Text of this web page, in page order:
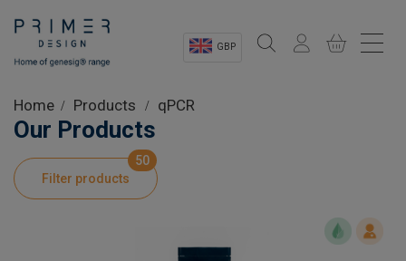
GBP
Shop
Product Information
Home Products qPCR
Our Products
Filter products
50